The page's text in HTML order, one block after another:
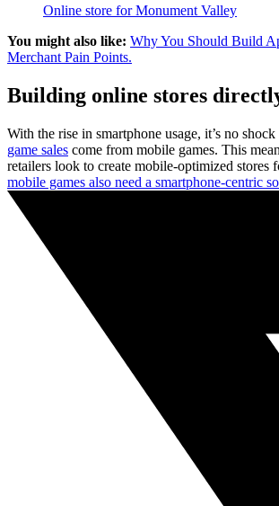
Online store for Monument Valley
You might also like: Why You Should Build
Merchant Pain Points.
Building online stores
With the rise in smartphone usage, it’s no shock
game sales come from mobile games. This
retailers look to create mobile-optimized stores
mobile games also need a smartphone-centric